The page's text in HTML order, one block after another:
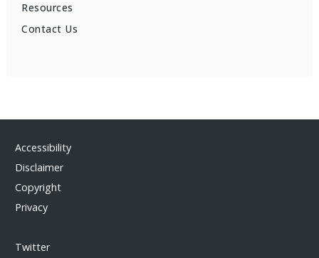
Resources
Contact Us
Accessibility
Disclaimer
Copyright
Privacy
Twitter